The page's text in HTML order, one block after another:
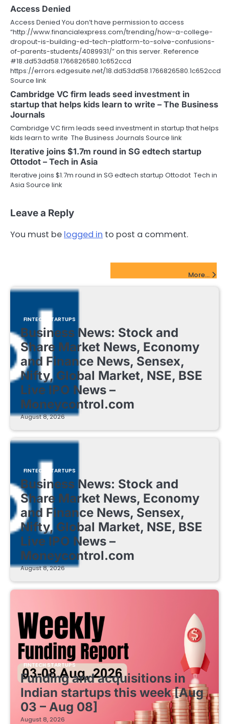
Access Denied
Access Denied You don’t have permission to access
“http://www.financialexpress.com/trending/how-a-college-
dropout-is-building-ed-tech-platform-to-solve-confusions-
of-parents-students/4089931/” on this server. Reference
#18.dd53dd58.1766826580.1c652ccd
https://errors.edgesuite.net/18.dd53dd58.1766826580.1c652ccd
Source link
Cambridge VC firm leads seed investment in
startup that helps kids learn to write – The Business
Journals
Cambridge VC firm leads seed investment in startup that helps
kids learn to write The Business Journals Source link
Iterative joins $1.7m round in SG edtech startup
Ottodot – Tech in Asia
Iterative joins $1.7m round in SG edtech startup Ottodot Tech in
Asia Source link
Leave a Reply
You must be logged in to post a comment.
More...
FINTECH STARTUPS
Business News: Stock and
Share Market News, Economy
and Finance News, Sensex,
Nifty, Global Market, NSE, BSE
Live IPO News –
Moneycontrol.com
August 8, 2026
FINTECH STARTUPS
Business News: Stock and
Share Market News, Economy
and Finance News, Sensex,
Nifty, Global Market, NSE, BSE
Live IPO News –
Moneycontrol.com
August 8, 2026
FINTECH STARTUPS
Funding and acquisitions in
Indian startups this week [Aug
03 – Aug 08]
August 8, 2026